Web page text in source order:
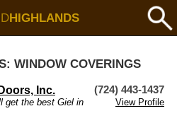
HIGHLANDS
WINDOW COVERINGS
Inc. (724) 443-1437
get the best Giel in
View Profile